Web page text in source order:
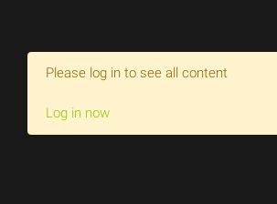
Please log in to see all content
Log in now